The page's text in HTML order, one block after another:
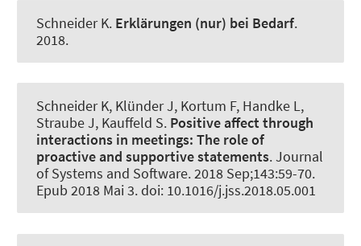
Schneider K. Erklärungen (nur) bei Bedarf.
2018.
Schneider K, Klünder J, Kortum F, Handke L,
Straube J, Kauffeld S. Positive affect through
interactions in meetings: The role of
proactive and supportive statements.Journal
of Systems and Software. 2018 Sep;143:59-70.
Epub 2018 Mai 3. doi: 10.1016/j.jss.2018.05.001